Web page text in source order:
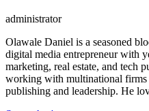
administrator
Olawale Daniel is a seasoned
digital media entrepreneur with
marketing, real estate, and tech
working with multinational
publishing and leadership. He